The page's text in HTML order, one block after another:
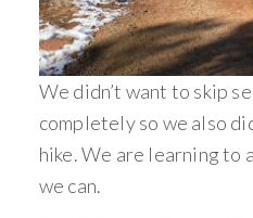
We didn’t want to skip
completely so we also
hike. We are learning to
we can.